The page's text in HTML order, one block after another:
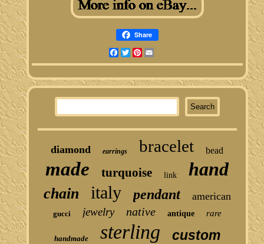
Share
Facebook
TwitterPinterest
diamond earrings bracelet bead
made turquoise link hand
chain italy pendant american
gucci jewelry native antique rare
handmade sterling custom